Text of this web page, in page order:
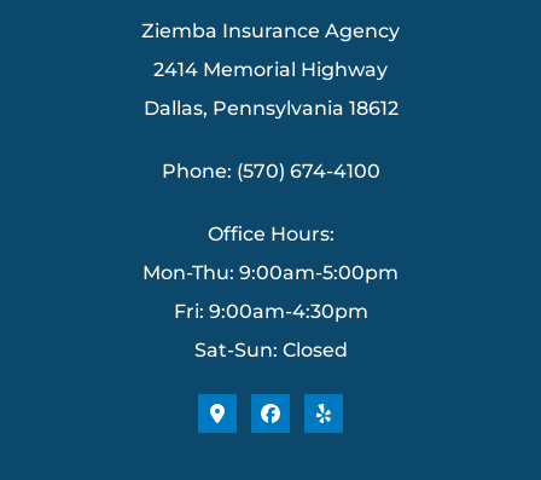
Ziemba Insurance Agency
2414 Memorial Highway
Dallas, Pennsylvania 18612
Phone: (570) 674-4100
Office Hours:
Mon-Thu: 9:00am-5:00pm
Fri: 9:00am-4:30pm
Sat-Sun: Closed